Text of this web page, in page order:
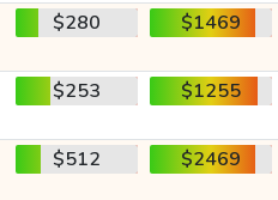
$280 $1469
$253 $1255
$512 $2469